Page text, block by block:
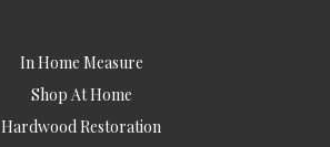
In Home Measure
Shop At Home
Hardwood Restoration